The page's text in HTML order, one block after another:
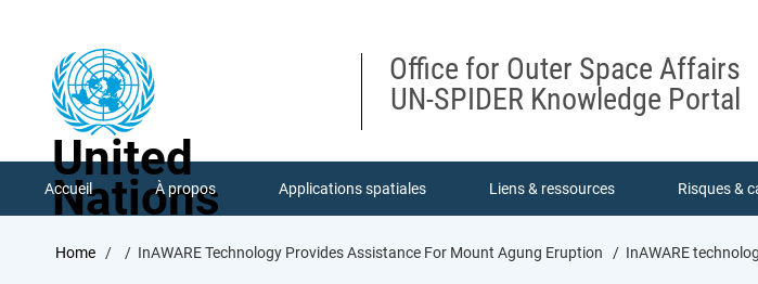
United
Nations
Office for Outer Space Affairs
UN-SPIDER Knowledge Portal
Accueil À propos Applications spatiales Liens & ressources Risques &
Breadcrumb
Home InAWARE Technology Provides Assistance For Mount Agung Eruption InAWARE